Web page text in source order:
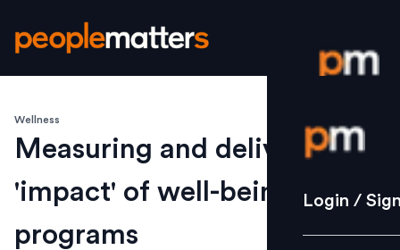
Login /
Strategy
Login /
Wellness
Measuring and delivering
'impact' of well-being
programs